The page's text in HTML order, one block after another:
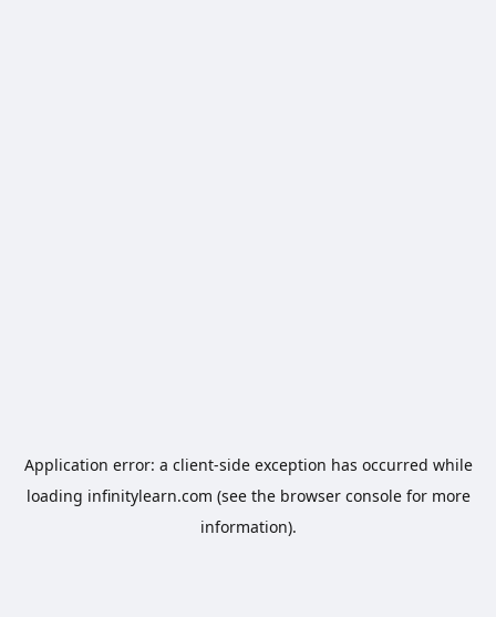
Application error: a client-side exception has occurred while
loading infinitylearn.com (see the browser consolefor more
information).